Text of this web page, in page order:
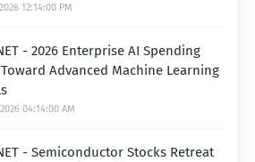
12:14:00 PM
- 2026 Enterprise AI Spending
Advanced Machine Learning
04:14:00 AM
- Semiconductor Stocks Retreat